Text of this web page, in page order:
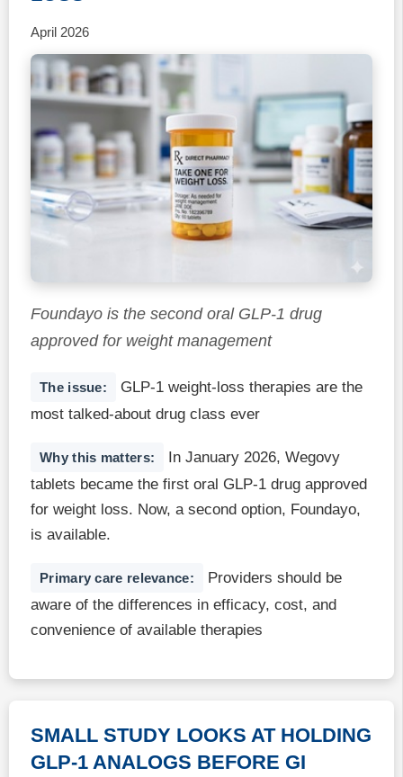
April 2026
Foundayo is the second oral GLP-1 drug
approved for weight management
The issue:
GLP-1 weight-loss therapies are the
most talked-about drug class ever
Why this matters:
In January 2026, Wegovy
tablets became the first oral GLP-1 drug approved
for weight loss. Now, a second option, Foundayo,
is available.
Primary care relevance:
Providers should be
aware of the differences in efficacy, cost, and
convenience of available therapies
SMALL STUDY LOOKS AT HOLDING
GLP-1 ANALOGS BEFORE GI